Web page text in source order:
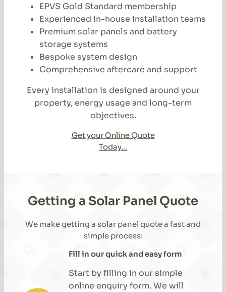
EPVS Gold Standard membership
Experienced in-house installation teams
Premium solar panels and battery
storage systems
Bespoke system design
Comprehensive aftercare and support
Every installation is designed around your
property, energy usage and long-term
objectives.
Get your Online Quote
Today…
Getting a Solar Panel Quote
We make getting a solar panel quote a fast and
simple process:
Fill in our quick and easy form
Start by filling in our simple
online enquiry form. We will